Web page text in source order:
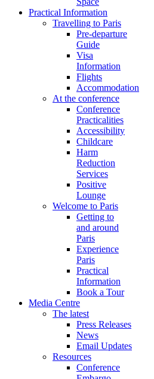
Practical Information
Travelling to Paris
Pre-departure
Guide
Visa
Information
Flights
Accommodation
At the conference
Conference
Practicalities
Accessibility
Childcare
Harm
Reduction
Services
Positive
Lounge
Welcome to Paris
Getting to
and around
Paris
Experience
Paris
Practical
Information
Book a Tour
Media Centre
The latest
Press Releases
News
Email Updates
Resources
Conference